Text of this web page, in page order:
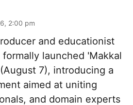
2:00 pm
and educationist
launched 'Makkal
7), introducing a
aimed at uniting
and domain experts